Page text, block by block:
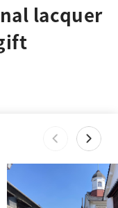
lacquer